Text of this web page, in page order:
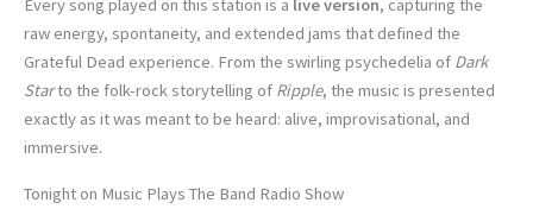
Every song played on this station is a live version, capturing the
raw energy, spontaneity, and extended jams that defined the
Grateful Dead experience. From the swirling psychedelia of Dark
Starto the folk-rock storytelling of Ripple, the music is presented
exactly as it was meant to be heard: alive, improvisational, and
immersive.
Tonight on Music Plays The Band Radio Show